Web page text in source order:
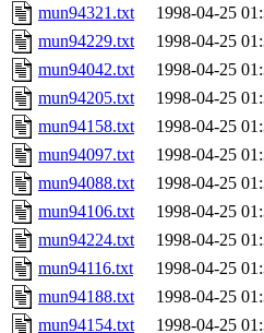
mun94321.txt
1998-04-25
mun94229.txt
1998-04-25
mun94042.txt
1998-04-25
mun94205.txt
1998-04-25
mun94158.txt
1998-04-25
mun94097.txt
1998-04-25
mun94088.txt
1998-04-25
mun94106.txt
1998-04-25
mun94224.txt
1998-04-25
mun94116.txt
1998-04-25
mun94188.txt
1998-04-25
mun94154.txt
1998-04-25